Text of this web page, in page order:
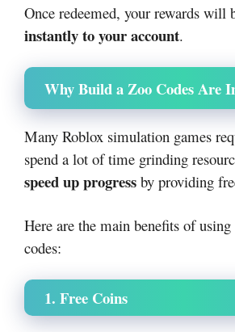
Once redeemed, your rewards will
instantly to your account.
Why Build a Zoo Codes Are
Many Roblox simulation games
spend a lot of time grinding
speed up progress by providing
Here are the main benefits of
codes:
1. Free Coins